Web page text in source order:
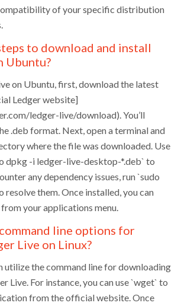
of your specific distribution
to download and install
Ubuntu?
on Ubuntu, first, download the latest
Ledger website]
ledger-live/download). You’ll
.deb format. Next, open a terminal and
where the file was downloaded. Use
dpkg -i ledger-live-desktop-*.deb` to
any dependency issues, run `sudo
them. Once installed, you can
your applications menu.
line options for
Live on Linux?
utilize the command line for downloading
Live. For instance, you can use `wget` to
from the official website. Once